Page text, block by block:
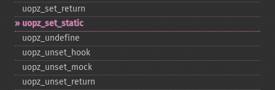
uopz_​set_​return
uopz_​set_​static
uopz_​undefine
uopz_​unset_​hook
uopz_​unset_​mock
uopz_​unset_​return